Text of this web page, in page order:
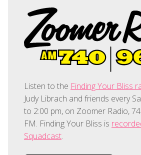
Listen to the Finding Your Bliss
Judy Librach and friends every
to 2:00 pm, on Zoomer Radio,
FM. Finding Your Bliss is
Squadcast.